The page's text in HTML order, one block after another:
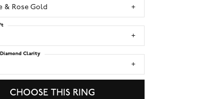
& Rose Gold
Clarity
CHOOSE THIS RING